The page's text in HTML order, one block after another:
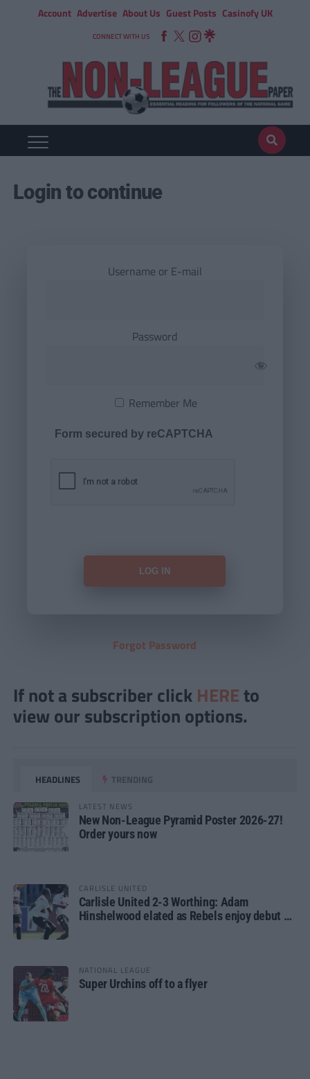
Account Advertise About Us Guest Posts Casinofy UK
CONNECT WITH US
Login to continue
Username or E-mail
Password
Remember Me
Form secured by reCAPTCHA
Forgot Password
If not a subscriber click HERE to
view our subscription options.
HEADLINES TRENDING
LATEST NEWS
New Non-League Pyramid Poster 2026-27!
Order yours now
CARLISLE UNITED
Carlisle United 2-3 Worthing: Adam
Hinshelwood elated as Rebels enjoy debut of
NATIONAL LEAGUE
Super Urchins off to a flyer